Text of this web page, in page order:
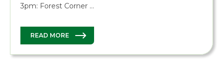
3pm: Forest Corner …
READ MORE